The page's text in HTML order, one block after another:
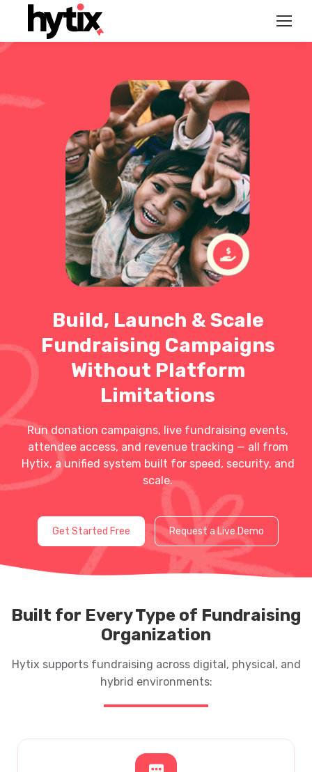
Build, Launch & Scale
Fundraising Campaigns
Without Platform
Limitations
Run donation campaigns, live fundraising events,
attendee access, and revenue tracking — all from
Hytix, a unified system built for speed, security, and
scale.
Get Started Free Request a Live Demo
Built for Every Type of Fundraising
Organization
Hytix supports fundraising across digital, physical, and
hybrid environments: